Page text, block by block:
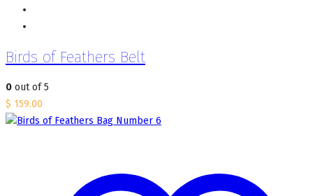
Birds of Feathers Belt
0 out of 5
$ 159.00